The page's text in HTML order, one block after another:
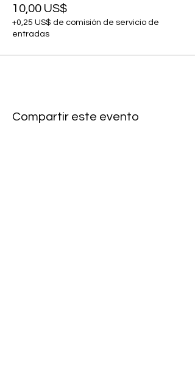
10,00 US$
+0,25 US$ de comisión de servicio de
entradas
Compartir este evento